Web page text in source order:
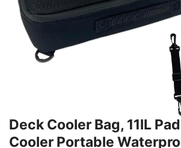
Deck Cooler Bag, 11lL
Cooler Portable